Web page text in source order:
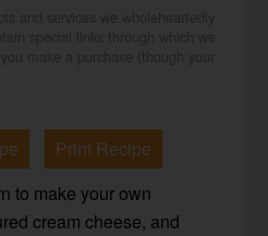
Print Recipe
to make your own
cream cheese, and